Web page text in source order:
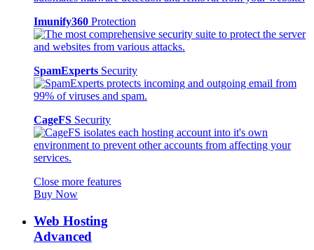
Imunify360 Protection
SpamExperts Security
CageFS Security
Close more features
Buy Now
Web Hosting
Advanced